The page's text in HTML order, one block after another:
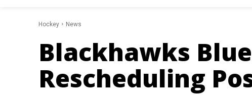
Hockey News
Blackhawks
Rescheduling